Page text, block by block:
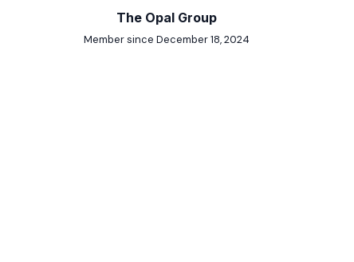
The Opal Group
Member since December 18, 2024